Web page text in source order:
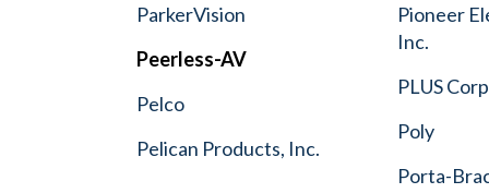
ParkerVision
Peerless-AV
Pelco
Pelican Products, Inc.
Pioneer
Inc.
PLUS
Poly
Porta-